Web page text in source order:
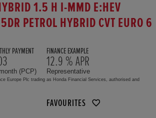
1.5 H I-MMD E:HEV
PETROL HYBRID CVT EURO 6
PAYMENT
(PCP)
FINANCE EXAMPLE
12.9 % APR
Representative
Europe Plc trading as Honda Financial Services, authorised and
FAVOURITES